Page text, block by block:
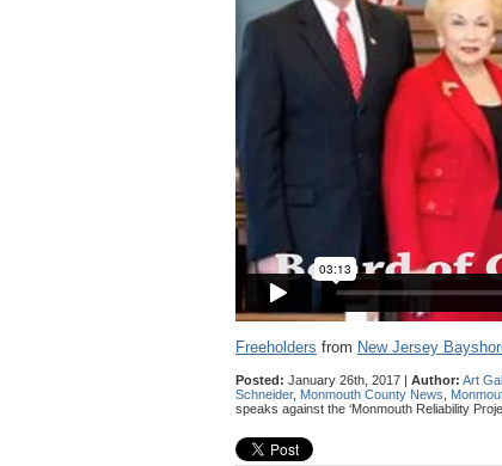
Freeholders from New Jersey
Posted: January 26th, 2017 | Author: Art
Schneider, Monmouth County News
speaks against the ‘Monmouth Reliability